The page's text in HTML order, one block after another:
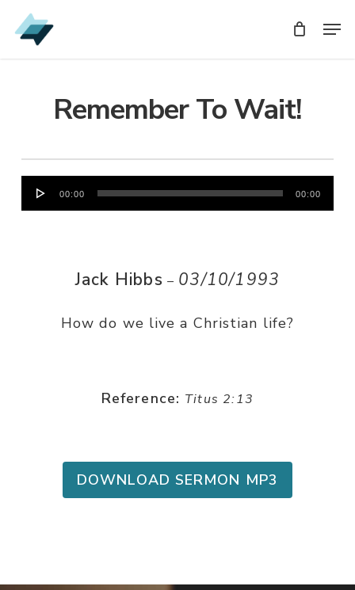
Skip
to
Remember To Wait!
Audio
Player
00:00 00:00
Jack Hibbs – 03/10/1993
How do we live a Christian life?
Reference: Titus 2:13
DOWNLOAD SERMON MP3